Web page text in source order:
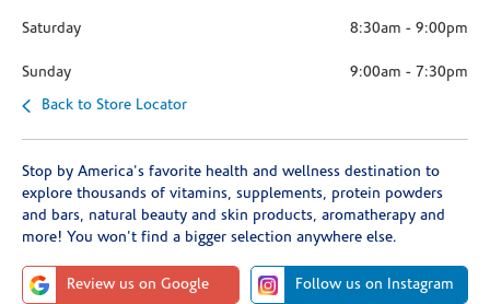
Saturday 8:30am - 9:00pm
Sunday 9:00am - 7:30pm
Back to Store Locator
Stop by America's favorite health and wellness destination to
explore thousands of vitamins, supplements, protein powders
and bars, natural beauty and skin products, aromatherapy and
more! You won't find a bigger selection anywhere else.
Review us on Google Follow us on Instagram